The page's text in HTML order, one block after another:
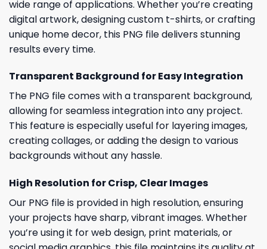
wide range of applications. Whether you’re creating
digital artwork, designing custom t-shirts, or crafting
unique home decor, this PNG file delivers stunning
results every time.
Transparent Background for Easy Integration
The PNG file comes with a transparent background,
allowing for seamless integration into any project.
This feature is especially useful for layering images,
creating collages, or adding the design to various
backgrounds without any hassle.
High Resolution for Crisp, Clear Images
Our PNG file is provided in high resolution, ensuring
your projects have sharp, vibrant images. Whether
you’re using it for web design, print materials, or